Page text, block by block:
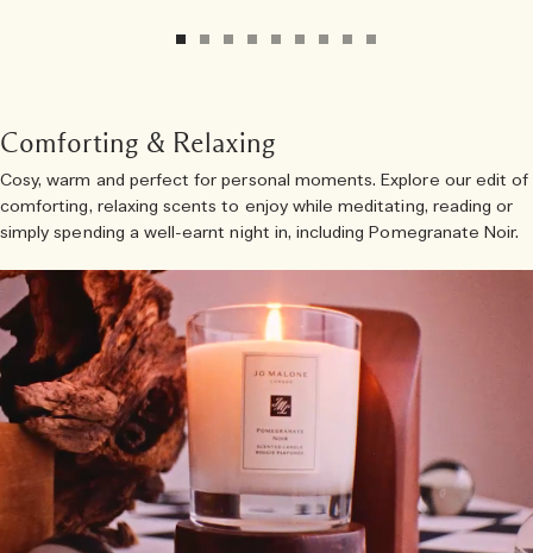
Comforting & Relaxing
Cosy, warm and perfect for personal moments. Explore our edit of
comforting, relaxing scents to enjoy while meditating, reading or
simply spending a well-earnt night in, including Pomegranate Noir.